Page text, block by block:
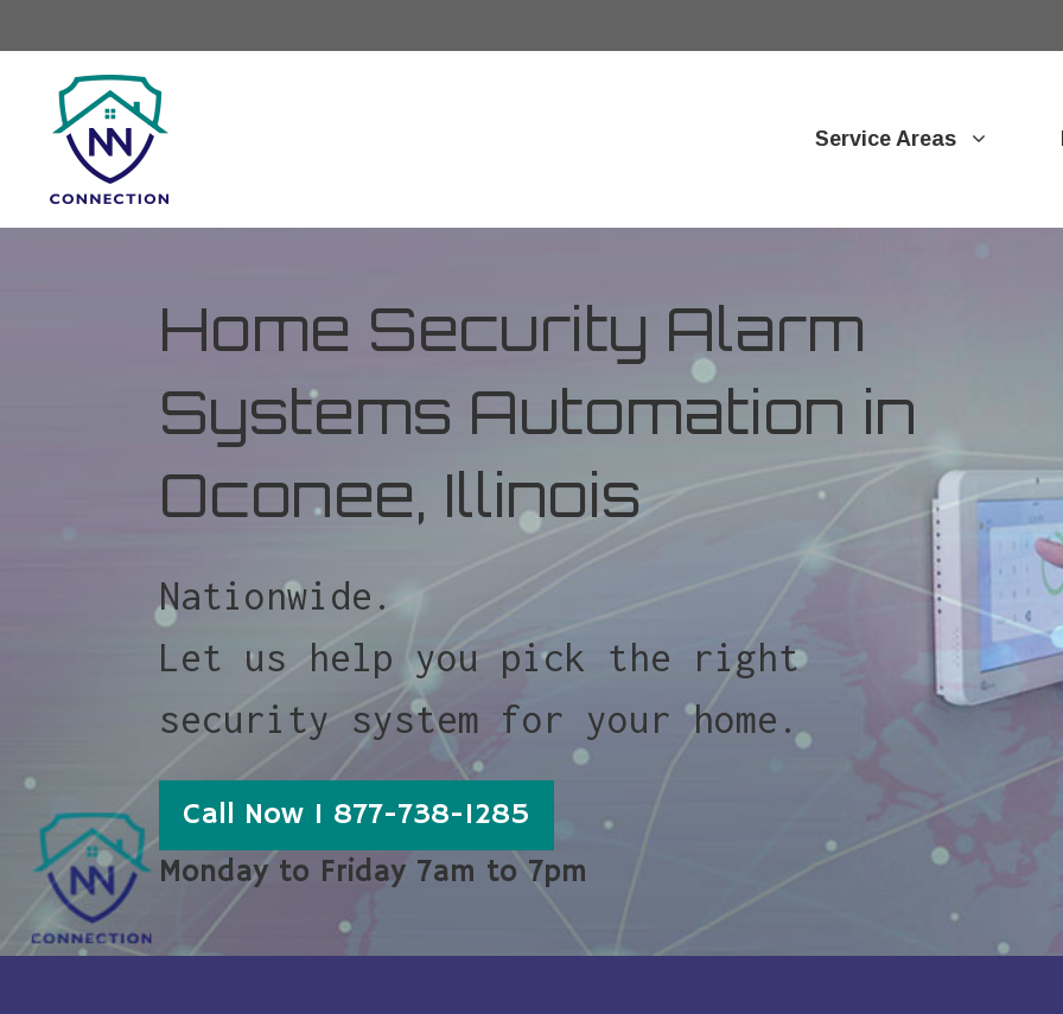
Service Areas
Home Security Alarm
Systems Automation in
Oconee, Illinois
Nationwide.
Let us help you pick the right
security system for your home.
Call Now 1 877-738-1285
Monday to Friday 7am to 7pm